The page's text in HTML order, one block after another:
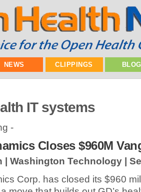
NEWS CLIPPINGS
IT systems
-
Closes $960M
| Washington Technology |
Corp. has closed its $960